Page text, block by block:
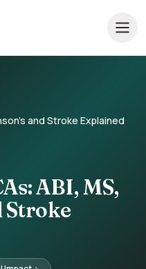
and Stroke Explained
ABI, MS,
Stroke